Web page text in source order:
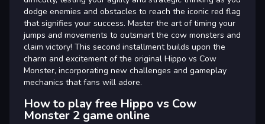
dodge enemies and obstacles to reach the iconic red flag
that signifies your success. Master the art of timing your
jumps and movements to outsmart the cow monsters and
claim victory! This second installment builds upon the
charm and excitement of the original Hippo vs Cow
Monster, incorporating new challenges and gameplay
mechanics that fans will adore.
How to play free Hippo vs Cow
Monster 2 game online